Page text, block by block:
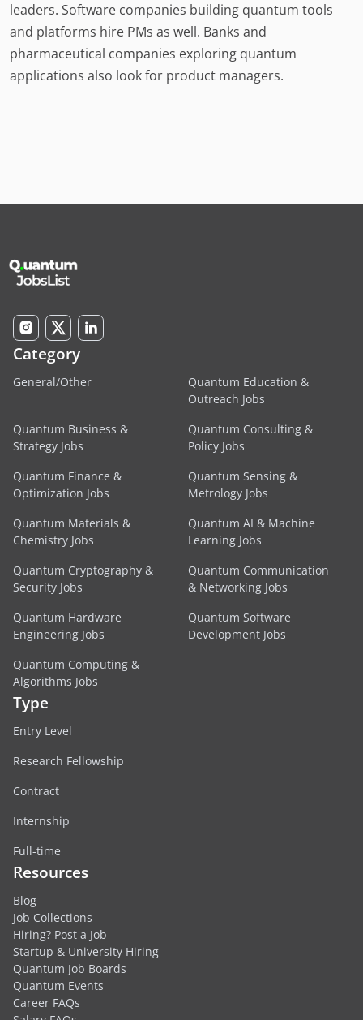
leaders. Software companies building quantum tools
and platforms hire PMs as well. Banks and
pharmaceutical companies exploring quantum
applications also look for product managers.
Category
General/Other
Quantum Education &
Outreach Jobs
Quantum Business &
Strategy Jobs
Quantum Consulting &
Policy Jobs
Quantum Finance &
Optimization Jobs
Quantum Sensing &
Metrology Jobs
Quantum Materials &
Chemistry Jobs
Quantum AI & Machine
Learning Jobs
Quantum Cryptography &
Security Jobs
Quantum Communication
& Networking Jobs
Quantum Hardware
Engineering Jobs
Quantum Software
Development Jobs
Quantum Computing &
Algorithms Jobs
Type
Entry Level
Research Fellowship
Contract
Internship
Full-time
Resources
Blog
Job Collections
Hiring? Post a Job
Startup & University Hiring
Quantum Job Boards
Quantum Events
Career FAQs